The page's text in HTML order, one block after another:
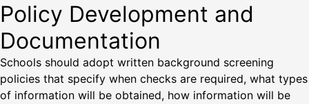
Policy Development and
Documentation
Schools should adopt written background screening
policies that specify when checks are required, what types
of information will be obtained, how information will be